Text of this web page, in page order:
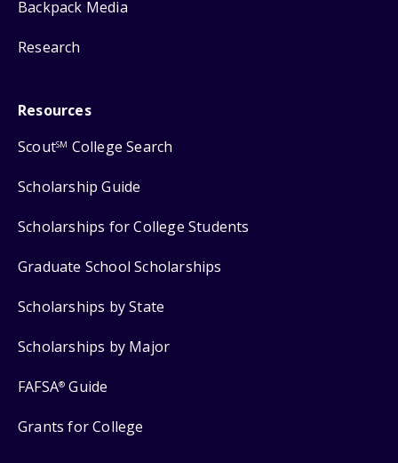
Backpack Media
Research
Resources
ScoutSM College Search
Scholarship Guide
Scholarships for College Students
Graduate School Scholarships
Scholarships by State
Scholarships by Major
FAFSA® Guide
Grants for College